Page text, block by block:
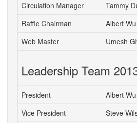
Circulation Manager
Tammy
Raffle Chairman
Albert Wu
Web Master
Umesh
Leadership Team
President Albert Wu
Vice President
Steve